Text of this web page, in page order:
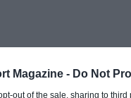
Magazine - Do Not
out of the sale, sharing to
the wheel
and the castor